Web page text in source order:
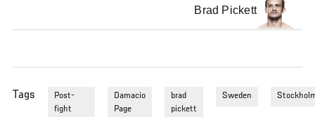
Brad Pickett
Tags
Post-
fight
Damacio
Page
brad
pickett
Sweden